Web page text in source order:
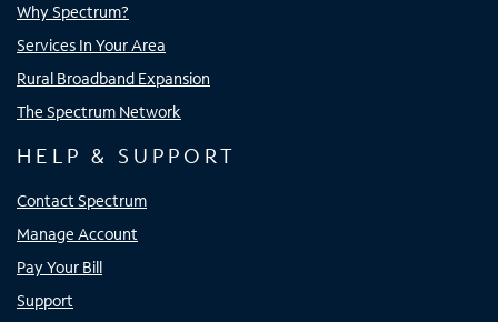
Why Spectrum?
Services In Your Area
Rural Broadband Expansion
The Spectrum Network
HELP & SUPPORT
Contact Spectrum
Manage Account
Pay Your Bill
Support